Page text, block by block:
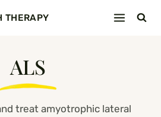
THERAPY
ALS
treat amyotrophic lateral